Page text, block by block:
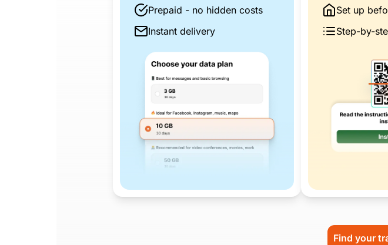
Prepaid - no hidden costs
Instant delivery
Set up
Step-by-
Find your